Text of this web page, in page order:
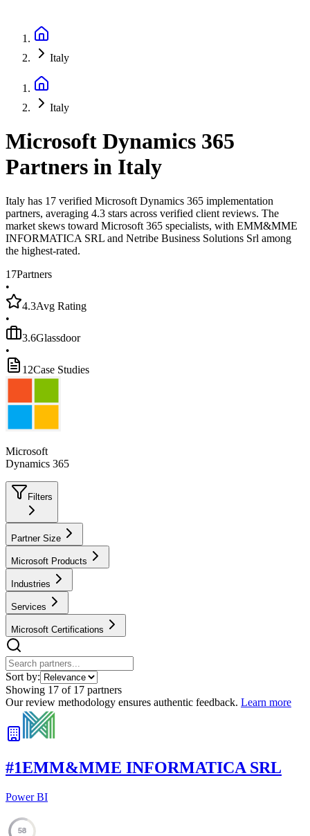
Italy
Italy
Microsoft Dynamics 365
Partners in Italy
Italy has 17 verified Microsoft Dynamics 365 implementation
partners, averaging 4.3 stars across verified client reviews. The
market skews toward Microsoft 365 specialists, with EMM&MME
INFORMATICA SRL and Netribe Business Solutions Srl among
the highest-rated.
17Partners
•
4.3Avg Rating
•
3.6Glassdoor
•
12Case Studies
Microsoft
Dynamics 365
Filters
Partner Size
Microsoft Products
Industries
Services
Microsoft Certifications
Sort by:
Showing 17 of 17 partners
Our review methodology ensures authentic feedback. Learn more
#1EMM&MME INFORMATICA SRL
Power BI
58